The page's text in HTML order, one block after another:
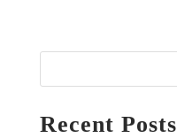
Recent Posts